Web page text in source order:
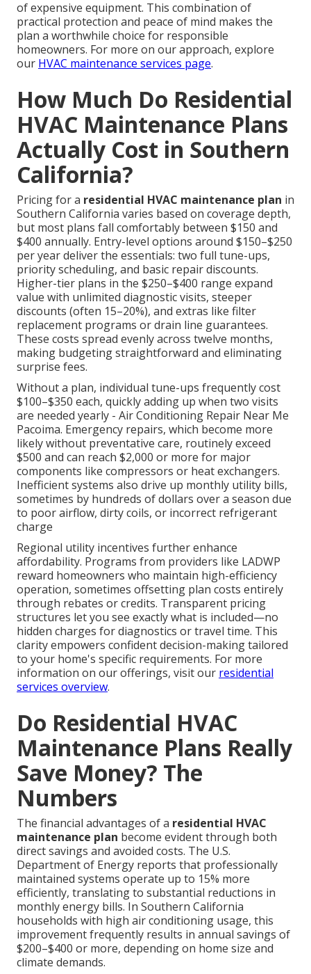
of expensive equipment. This combination of
practical protection and peace of mind makes the
plan a worthwhile choice for responsible
homeowners. For more on our approach, explore
our HVAC maintenance services page.
How Much Do Residential
HVAC Maintenance Plans
Actually Cost in Southern
California?
Pricing for a residential HVAC maintenance plan in
Southern California varies based on coverage depth,
but most plans fall comfortably between $150 and
$400 annually. Entry-level options around $150–$250
per year deliver the essentials: two full tune-ups,
priority scheduling, and basic repair discounts.
Higher-tier plans in the $250–$400 range expand
value with unlimited diagnostic visits, steeper
discounts (often 15–20%), and extras like filter
replacement programs or drain line guarantees.
These costs spread evenly across twelve months,
making budgeting straightforward and eliminating
surprise fees.
Without a plan, individual tune-ups frequently cost
$100–$350 each, quickly adding up when two visits
are needed yearly - Air Conditioning Repair Near Me
Pacoima. Emergency repairs, which become more
likely without preventative care, routinely exceed
$500 and can reach $2,000 or more for major
components like compressors or heat exchangers.
Inefficient systems also drive up monthly utility bills,
sometimes by hundreds of dollars over a season due
to poor airflow, dirty coils, or incorrect refrigerant
charge
Regional utility incentives further enhance
affordability. Programs from providers like LADWP
reward homeowners who maintain high-efficiency
operation, sometimes offsetting plan costs entirely
through rebates or credits. Transparent pricing
structures let you see exactly what is included—no
hidden charges for diagnostics or travel time. This
clarity empowers confident decision-making tailored
to your home's specific requirements. For more
information on our offerings, visit our residential
services overview.
Do Residential HVAC
Maintenance Plans Really
Save Money? The
Numbers
The financial advantages of a residential HVAC
maintenance plan become evident through both
direct savings and avoided costs. The U.S.
Department of Energy reports that professionally
maintained systems operate up to 15% more
efficiently, translating to substantial reductions in
monthly energy bills. In Southern California
households with high air conditioning usage, this
improvement frequently results in annual savings of
$200–$400 or more, depending on home size and
climate demands.